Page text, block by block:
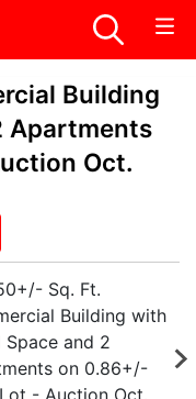
Building
Apartments
Oct.